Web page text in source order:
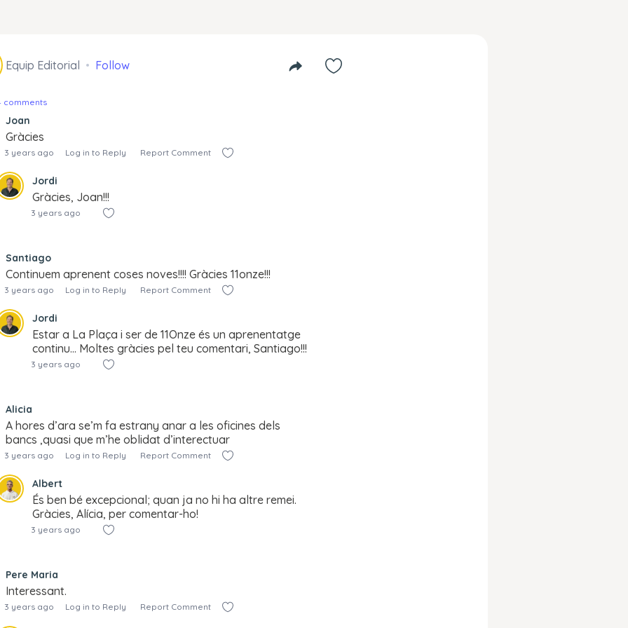
Equip Editorial Follow
comments
Joan
Gràcies
3 years ago Log in to Reply Report Comment
Jordi
Gràcies, Joan!!!
3 years ago
Santiago
Continuem aprenent coses noves!!!! Gràcies 11onze!!!
3 years ago Log in to Reply Report Comment
Jordi
Estar a La Plaça i ser de 11Onze és un aprenentatge
continu… Moltes gràcies pel teu comentari, Santiago!!!
3 years ago
Alicia
A hores d’ara se’m fa estrany anar a les oficines dels
bancs ,quasi que m’he oblidat d’interectuar
3 years ago Log in to Reply Report Comment
Albert
És ben bé excepcional; quan ja no hi ha altre remei.
Gràcies, Alícia, per comentar-ho!
3 years ago
Pere Maria
Interessant.
3 years ago Log in to Reply Report Comment